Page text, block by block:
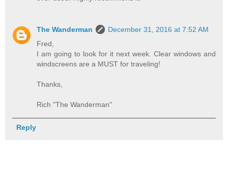
The Wanderman
December 31, 2016 at 7:52 AM
Fred,
I am going to look for it next week. Clear windows and
windscreens are a MUST for traveling!
Thanks,
Rich "The Wanderman"
Reply